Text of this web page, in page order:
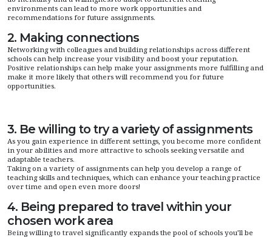
environments can lead to more work opportunities and
recommendations for future assignments.
2. Making connections
Networking with colleagues and building relationships across different
schools can help increase your visibility and boost your reputation.
Positive relationships can help make your assignments more fulfilling and
make it more likely that others will recommend you for future
opportunities.
3. Be willing to try a variety of assignments
As you gain experience in different settings, you become more confident
in your abilities and more attractive to schools seeking versatile and
adaptable teachers.
Taking on a variety of assignments can help you develop a range of
teaching skills and techniques, which can enhance your teaching practice
over time and open even more doors!
4. Being prepared to travel within your
chosen work area
Being willing to travel significantly expands the pool of schools you’ll be